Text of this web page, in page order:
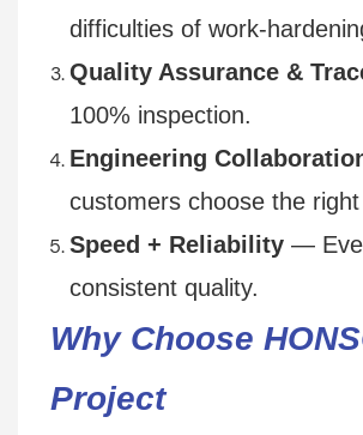
difficulties of work-
Quality Assurance &
100% inspection.
Engineering
customers choose the
Speed + Reliability—
consistent quality.
Why Choose
Project